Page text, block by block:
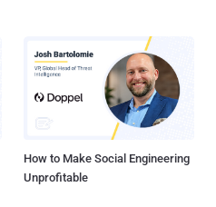
How to Make Social Engineering
Unprofitable